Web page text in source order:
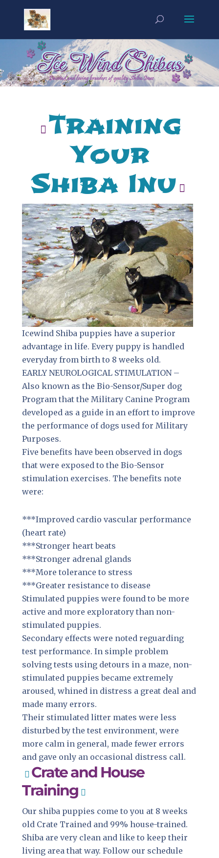
Training
Your
Shiba Inu
Icewind Shiba puppies have a superior
advantage in life. Every puppy is handled
everyday from birth to 8 weeks old.
EARLY NEUROLOGICAL STIMULATION –
Also known as the Bio-Sensor/Super dog
Program that the Military Canine Program
developed as a guide in an effort to improve
the performance of dogs used for Military
Purposes.
Five benefits have been observed in dogs
that were exposed to the Bio-Sensor
stimulation exercises. The benefits note
were:
***Improved cardio vascular performance
(heart rate)
***Stronger heart beats
***Stronger adrenal glands
***More tolerance to stress
***Greater resistance to disease
Stimulated puppies were found to be more
active and more exploratory than non-
stimulated puppies.
Secondary effects were noted reguarding
test performance. In simple problem
solving tests using detours in a maze, non-
stimulated puppies became extremely
aroused, whined in distress a great deal and
made many errors.
Their stimulated litter mates were less
disturbed by the test environment, were
more calm in general, made fewer errors
and gave only an occasional distress call.
Crate and House
Training
Our shiba puppies come to you at 8 weeks
old Crate Trained and 99% house-trained.
Shiba are very clean and like to keep their
living area that way. Follow our schedule